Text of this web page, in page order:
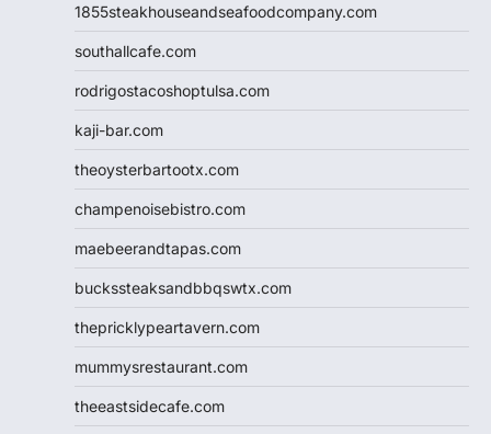
1855steakhouseandseafoodcompany.com
southallcafe.com
rodrigostacoshoptulsa.com
kaji-bar.com
theoysterbartootx.com
champenoisebistro.com
maebeerandtapas.com
buckssteaksandbbqswtx.com
thepricklypeartavern.com
mummysrestaurant.com
theeastsidecafe.com